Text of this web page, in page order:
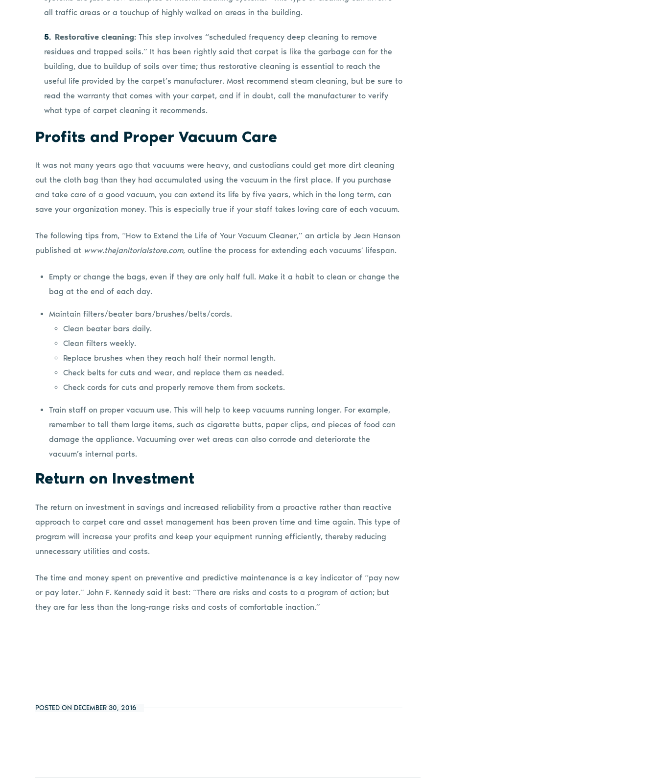
all traffic areas or a touchup of highly walked on areas in the building.
Restorative cleaning: This step involves “scheduled frequency deep cleaning to remove
residues and trapped soils.” It has been rightly said that carpet is like the garbage can for the
building, due to buildup of soils over time; thus restorative cleaning is essential to reach the
useful life provided by the carpet’s manufacturer. Most recommend steam cleaning, but be sure to
read the warranty that comes with your carpet, and if in doubt, call the manufacturer to verify
what type of carpet cleaning it recommends.
Profits and Proper Vacuum Care
It was not many years ago that vacuums were heavy, and custodians could get more dirt cleaning
out the cloth bag than they had accumulated using the vacuum in the first place. If you purchase
and take care of a good vacuum, you can extend its life by five years, which in the long term, can
save your organization money. This is especially true if your staff takes loving care of each vacuum.
The following tips from, “How to Extend the Life of Your Vacuum Cleaner,” an article by Jean Hanson
published at www.thejanitorialstore.com, outline the process for extending each vacuums’ lifespan.
Empty or change the bags, even if they are only half full. Make it a habit to clean or change the
bag at the end of each day.
Maintain filters/beater bars/brushes/belts/cords.
Clean beater bars daily.
Clean filters weekly.
Replace brushes when they reach half their normal length.
Check belts for cuts and wear, and replace them as needed.
Check cords for cuts and properly remove them from sockets.
Train staff on proper vacuum use. This will help to keep vacuums running longer. For example,
remember to tell them large items, such as cigarette butts, paper clips, and pieces of food can
damage the appliance. Vacuuming over wet areas can also corrode and deteriorate the
vacuum’s internal parts.
Return on Investment
The return on investment in savings and increased reliability from a proactive rather than reactive
approach to carpet care and asset management has been proven time and time again. This type of
program will increase your profits and keep your equipment running efficiently, thereby reducing
unnecessary utilities and costs.
The time and money spent on preventive and predictive maintenance is a key indicator of “pay now
or pay later.” John F. Kennedy said it best: “There are risks and costs to a program of action; but
they are far less than the long-range risks and costs of comfortable inaction.”
POSTED ON DECEMBER 30, 2016